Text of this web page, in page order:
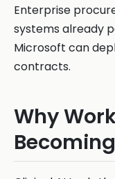
Enterprise
systems already
Microsoft can
contracts.
Why